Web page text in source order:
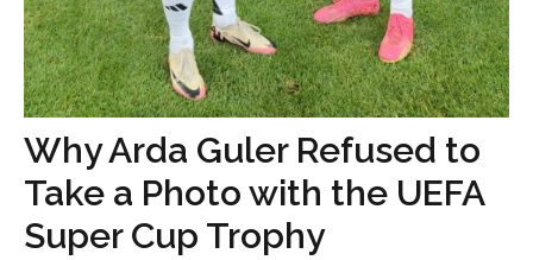
Why Arda Guler Refused to
Take a Photo with the UEFA
Super Cup Trophy